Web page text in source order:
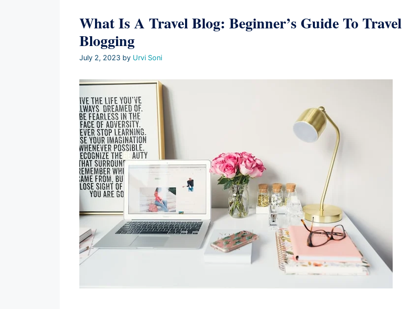
What Is A Travel Blog: Beginner’s Guide To Travel
Blogging
July 2, 2023 by Urvi Soni